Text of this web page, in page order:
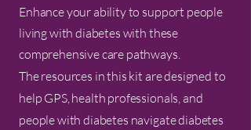
Enhance your ability to support people
living with diabetes with these
comprehensive care pathways.
The resources in this kit are designed to
help GPS, health professionals, and
people with diabetes navigate diabetes